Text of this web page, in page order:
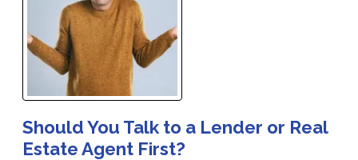
Should You Talk to a Lender or Real
Estate Agent First?